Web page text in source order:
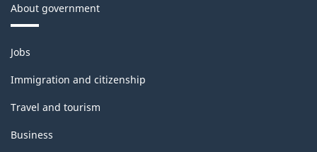
About government
Themes
and
topics
Jobs
Immigration and citizenship
Travel and tourism
Business